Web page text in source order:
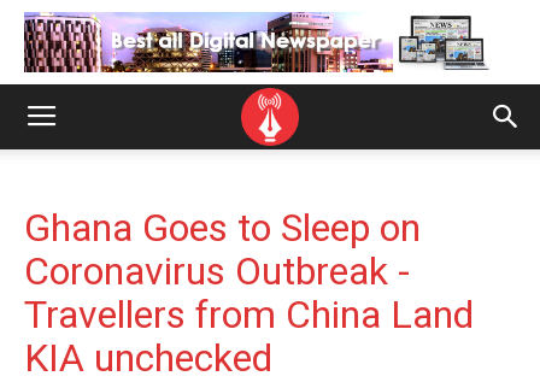
Ghana Goes to Sleep on
Coronavirus Outbreak -
Travellers from China Land
KIA unchecked